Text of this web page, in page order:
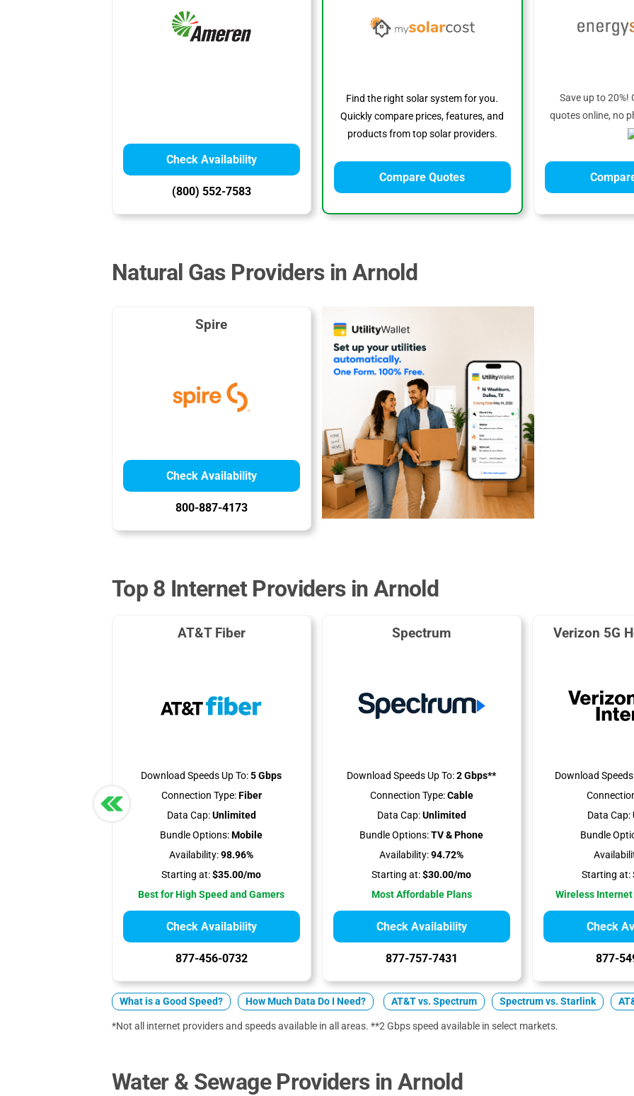
Check Availability
(800) 552-7583
Find the right solar system for you.
Quickly compare prices, features, and
products from top solar providers.
Compare Quotes
Save up to 20%!
quotes online, no
Natural Gas Providers in Arnold
Spire
Check Availability
800-887-4173
Top 8 Internet Providers in Arnold
AT&T Fiber
Download Speeds Up To:5 Gbps
Connection Type:Fiber
Data Cap:Unlimited
Bundle Options:Mobile
Availability:98.96%
Starting at:$35.00/mo
Best for High Speed and Gamers
Check Availability
877-456-0732
Spectrum
Download Speeds Up To:2 Gbps**
Connection Type:Cable
Data Cap:Unlimited
Bundle Options:TV & Phone
Availability:94.72%
Starting at:$30.00/mo
Most Affordable Plans
Check Availability
877-757-7431
Verizon 5G
Download
Data Cap:
Bundle
Starting at:
Wireless
Check
877-
What is a Good Speed? How Much Data Do I Need? AT&T vs. Spectrum Spectrum vs. Starlink
*Not all internet providers and speeds available in all areas. **2 Gbps speed available in select markets.
Water & Sewage Providers in Arnold